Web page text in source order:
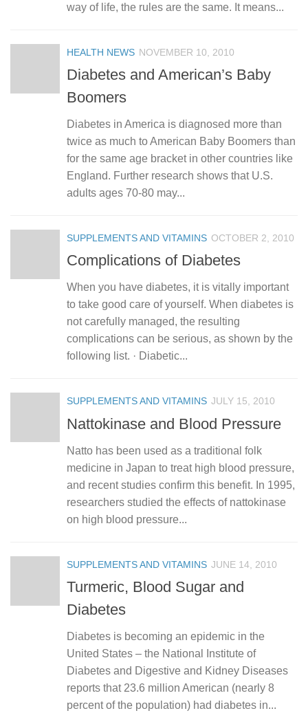
way of life, the rules are the same. It means...
HEALTH NEWS NOVEMBER 10, 2010
Diabetes and American’s Baby
Boomers
Diabetes in America is diagnosed more than
twice as much to American Baby Boomers than
for the same age bracket in other countries like
England. Further research shows that U.S.
adults ages 70-80 may...
SUPPLEMENTS AND VITAMINS OCTOBER 2, 2010
Complications of Diabetes
When you have diabetes, it is vitally important
to take good care of yourself. When diabetes is
not carefully managed, the resulting
complications can be serious, as shown by the
following list. · Diabetic...
SUPPLEMENTS AND VITAMINS JULY 15, 2010
Nattokinase and Blood Pressure
Natto has been used as a traditional folk
medicine in Japan to treat high blood pressure,
and recent studies confirm this benefit. In 1995,
researchers studied the effects of nattokinase
on high blood pressure...
SUPPLEMENTS AND VITAMINS JUNE 14, 2010
Turmeric, Blood Sugar and
Diabetes
Diabetes is becoming an epidemic in the
United States – the National Institute of
Diabetes and Digestive and Kidney Diseases
reports that 23.6 million American (nearly 8
percent of the population) had diabetes in...